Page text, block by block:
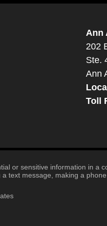
Ann
202
Ste.
Ann
Toll
or sensitive information in a
text message, making a